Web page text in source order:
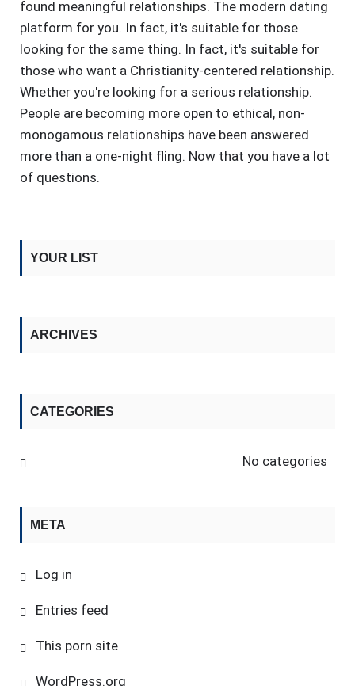
found meaningful relationships. The modern dating
platform for you. In fact, it's suitable for those
looking for the same thing. In fact, it's suitable for
those who want a Christianity-centered relationship.
Whether you're looking for a serious relationship.
People are becoming more open to ethical, non-
monogamous relationships have been answered
more than a one-night fling. Now that you have a lot
of questions.
YOUR LIST
ARCHIVES
CATEGORIES
No categories
META
Log in
Entries feed
This porn site
WordPress.org